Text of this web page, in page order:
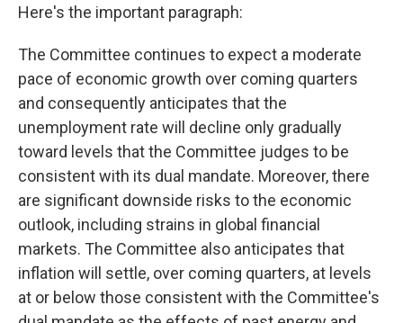
Here's the important paragraph:
The Committee continues to expect a moderate
pace of economic growth over coming quarters
and consequently anticipates that the
unemployment rate will decline only gradually
toward levels that the Committee judges to be
consistent with its dual mandate. Moreover, there
are significant downside risks to the economic
outlook, including strains in global financial
markets. The Committee also anticipates that
inflation will settle, over coming quarters, at levels
at or below those consistent with the Committee's